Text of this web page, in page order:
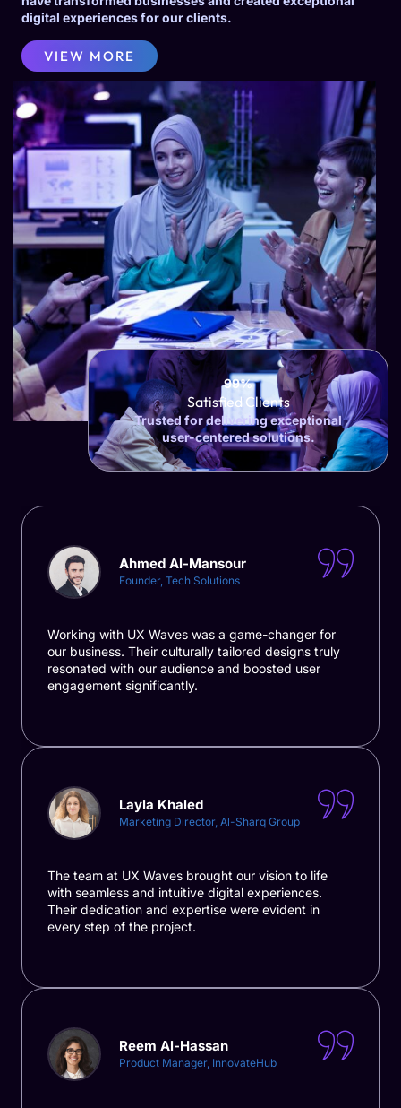
digital experiences for our clients.
VIEW MORE
99%
Satisfied Clients
Trusted for delivering exceptional
user-centered solutions.
Ahmed Al-Mansour
Founder, Tech Solutions
Working with UX Waves was a game-changer for
our business. Their culturally tailored designs truly
resonated with our audience and boosted user
engagement significantly.
Layla Khaled
Marketing Director, Al-Sharq Group
The team at UX Waves brought our vision to life
with seamless and intuitive digital experiences.
Their dedication and expertise were evident in
every step of the project.
Reem Al-Hassan
Product Manager, InnovateHub